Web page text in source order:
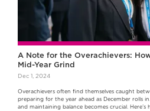
A Note for the Overachievers:
Mid-Year Grind
Dec 1, 2024
Overachievers often find themselves caught
preparing for the year ahead as December rolls
and maintaining balance becomes crucial.